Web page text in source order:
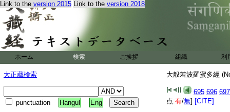
Link to the version 2015 Link to the version 2018
ホーム 検索 ご挨拶 組織 利
大正蔵検索
punctuation Hangul Eng
大般若波羅蜜多經
695 696 697
点:有/無] [CITE]